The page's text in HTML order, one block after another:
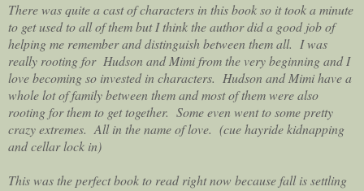
There was quite a cast of characters in this book so it took a minute
to get used to all of them but I think the author did a good job of
helping me remember and distinguish between them all. I was
really rooting for Hudson and Mimi from the very beginning and I
love becoming so invested in characters. Hudson and Mimi have a
whole lot of family between them and most of them were also
rooting for them to get together. Some even went to some pretty
crazy extremes. All in the name of love. (cue hayride kidnapping
and cellar lock in)
This was the perfect book to read right now because fall is settling